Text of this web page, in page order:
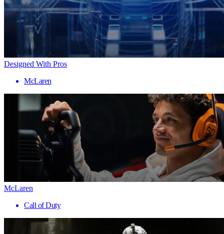
Designed With Pros
McLaren
McLaren
Call of Duty